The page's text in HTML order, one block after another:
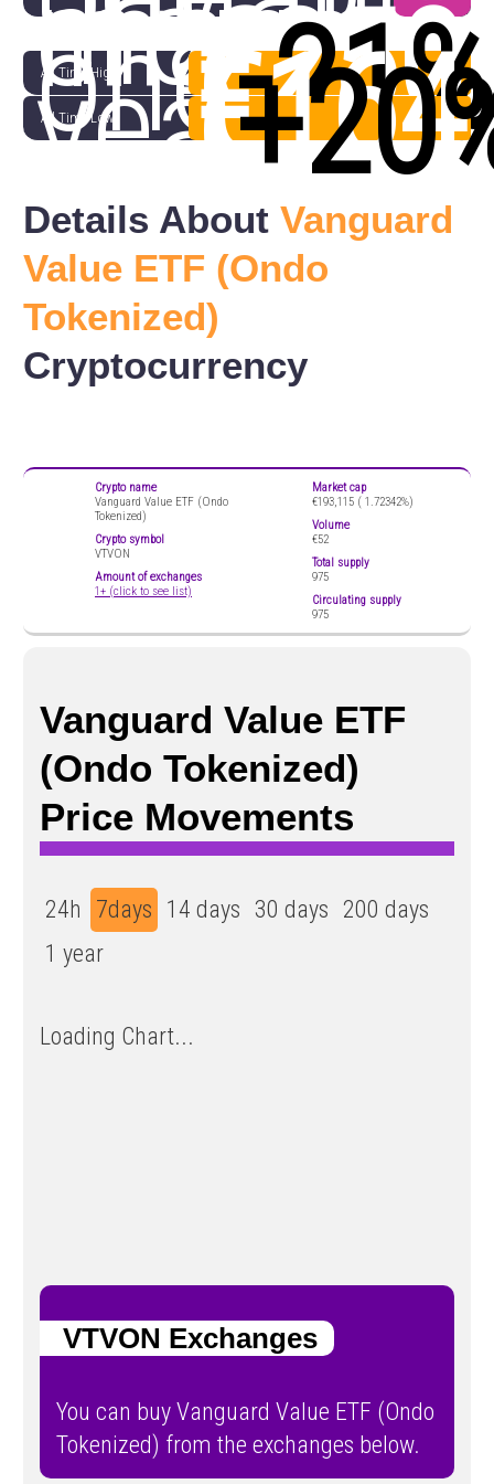
month
change
in
one
year
All Time High (-21%
All Time Low (
Details About Vanguard
Value ETF (Ondo
Tokenized)
Cryptocurrency
Crypto name
Vanguard Value ETF (Ondo
Tokenized)
Crypto symbol
VTVON
Amount of exchanges
1+ (click to see list)
Market cap
€193,115 ( 1.72342%)
Volume
€52
Total supply
975
Circulating supply
975
Vanguard Value ETF
(Ondo Tokenized)
Price Movements
24h 7days 14 days 30 days 200 days
1 year
Loading Chart...
VTVON Exchanges
You can buy Vanguard Value ETF (Ondo
Tokenized) from the exchanges below.